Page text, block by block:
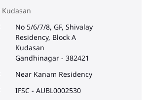
No 5/6/7/8, GF, Shivalay
Residency, Block A
Kudasan
Gandhinagar - 382421
Near Kanam Residency
IFSC - AUBL0002530